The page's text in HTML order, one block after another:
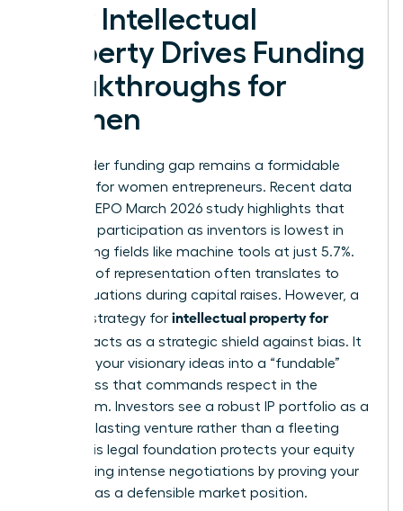
How Intellectual
Property Drives Funding
Breakthroughs for
Women
The gender funding gap remains a formidable
obstacle for women entrepreneurs. Recent data
from the EPO March 2026 study highlights that
women’s participation as inventors is lowest in
engineering fields like machine tools at just 5.7%.
This lack of representation often translates to
lower valuations during capital raises. However, a
rigorous strategy for intellectual property for
acts as a strategic shield against bias. It
converts your visionary ideas into a “fundable”
asset class that commands respect in the
boardroom. Investors see a robust IP portfolio as a
sign of a lasting venture rather than a fleeting
trend. This legal foundation protects your equity
stake during intense negotiations by proving your
startup has a defensible market position.